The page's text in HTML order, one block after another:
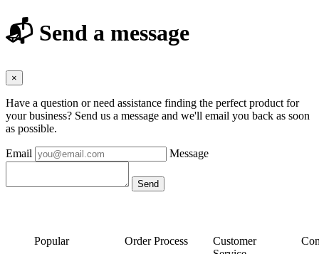
📬 Send a message
×
Have a question or need assistance finding the perfect product for
your business? Send us a message and we'll email you back as soon
as possible.
Email Message
Popular Order Process
Customer